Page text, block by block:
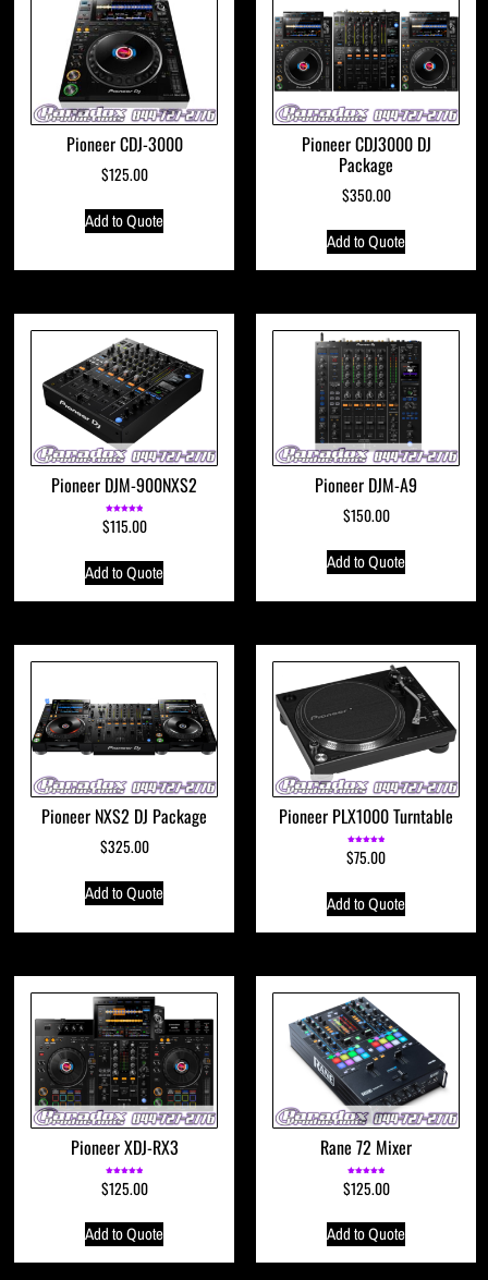
Pioneer CDJ-3000
$125.00
Add to Quote
Pioneer CDJ3000 DJ
Package
$350.00
Add to Quote
Pioneer DJM-900NXS2
5.00
out of 5
$115.00
Add to Quote
Pioneer DJM-A9
$150.00
Add to Quote
Pioneer NXS2 DJ Package
$325.00
Add to Quote
Pioneer PLX1000 Turntable
5.00
out of 5
$75.00
Add to Quote
Pioneer XDJ-RX3
5.00
out of 5
$125.00
Add to Quote
Rane 72 Mixer
5.00
out of 5
$125.00
Add to Quote